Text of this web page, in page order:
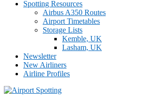
Spotting Resources
Airbus A350 Routes
Airport Timetables
Storage Lists
Kemble, UK
Lasham, UK
Newsletter
New Airliners
Airline Profiles